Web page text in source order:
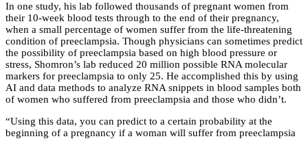
In one study, his lab followed thousands of pregnant women from
their 10-week blood tests through to the end of their pregnancy,
when a small percentage of women suffer from the life-threatening
condition of preeclampsia. Though physicians can sometimes predict
the possibility of preeclampsia based on high blood pressure or
stress, Shomron’s lab reduced 20 million possible RNA molecular
markers for preeclampsia to only 25. He accomplished this by using
AI and data methods to analyze RNA snippets in blood samples both
of women who suffered from preeclampsia and those who didn’t.
“Using this data, you can predict to a certain probability at the
beginning of a pregnancy if a woman will suffer from preeclampsia